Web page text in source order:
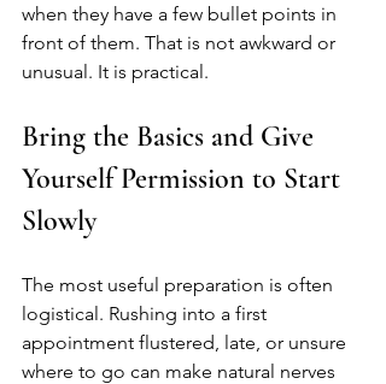
when they have a few bullet points in
front of them. That is not awkward or
unusual. It is practical.
Bring the Basics and Give
Yourself Permission to Start
Slowly
The most useful preparation is often
logistical. Rushing into a first
appointment flustered, late, or unsure
where to go can make natural nerves